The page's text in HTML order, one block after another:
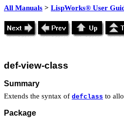
All Manuals > LispWorks® User
def-view-class
Summary
Extends the syntax of defclass to
Package